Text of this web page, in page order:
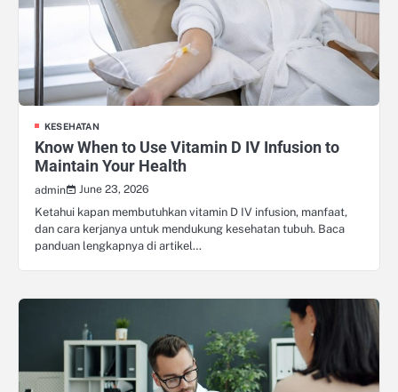
KESEHATAN
Know When to Use Vitamin D IV Infusion to
Maintain Your Health
admin
June 23, 2026
Ketahui kapan membutuhkan vitamin D IV infusion, manfaat,
dan cara kerjanya untuk mendukung kesehatan tubuh. Baca
panduan lengkapnya di artikel…